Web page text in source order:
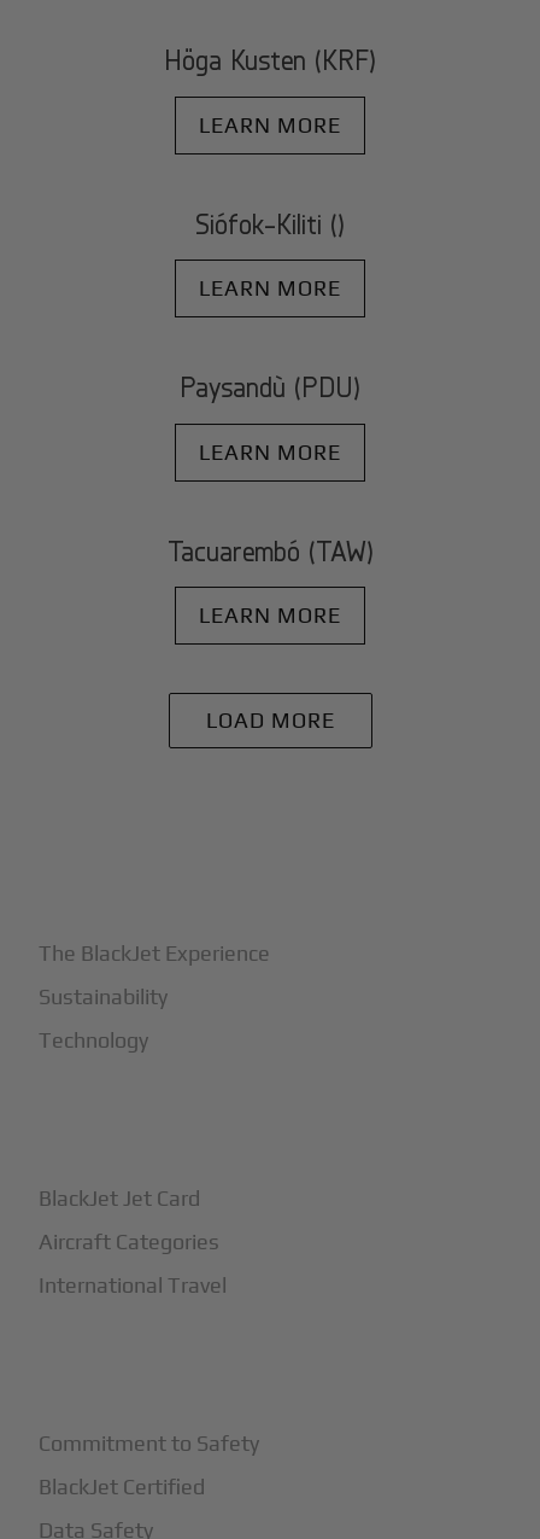
Höga Kusten (KRF)
LEARN MORE
Siófok-Kiliti ()
LEARN MORE
Paysandù (PDU)
LEARN MORE
Tacuarembó (TAW)
LEARN MORE
LOAD MORE
The BlackJet Experience
Sustainability
Technology
BlackJet Jet Card
Aircraft Categories
International Travel
Commitment to Safety
BlackJet Certified
Data Safety